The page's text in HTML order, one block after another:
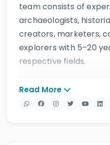
team consists of
archaeologists,
creators, marketers,
explorers with 5–20
respective fields.
experts and
Read More